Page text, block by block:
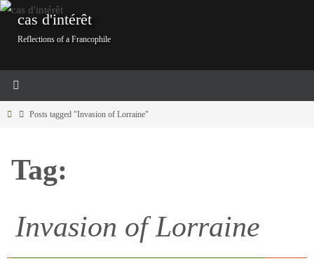
Skip
cas d'intérêt
Reflections of a Francophile
HomePosts tagged "Invasion of Lorraine"
Tag:
Invasion of Lorraine